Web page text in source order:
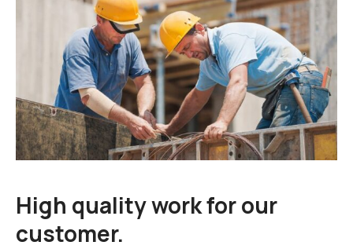
High quality work for our
customer.